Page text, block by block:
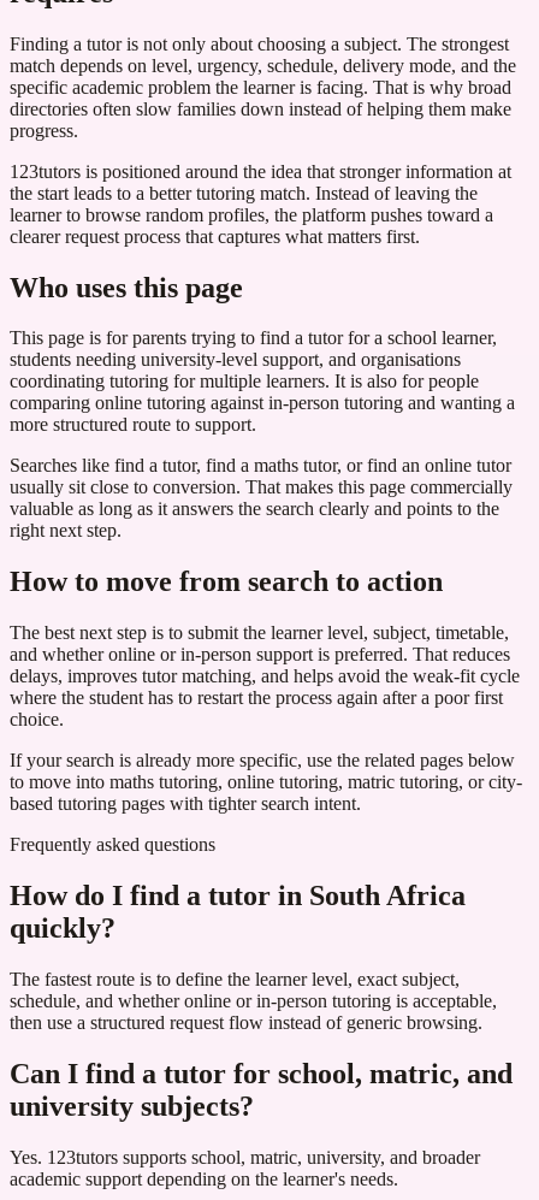
Finding a tutor is not only about choosing a subject. The strongest
match depends on level, urgency, schedule, delivery mode, and the
specific academic problem the learner is facing. That is why broad
directories often slow families down instead of helping them make
progress.
123tutors is positioned around the idea that stronger information at
the start leads to a better tutoring match. Instead of leaving the
learner to browse random profiles, the platform pushes toward a
clearer request process that captures what matters first.
Who uses this page
This page is for parents trying to find a tutor for a school learner,
students needing university-level support, and organisations
coordinating tutoring for multiple learners. It is also for people
comparing online tutoring against in-person tutoring and wanting a
more structured route to support.
Searches like find a tutor, find a maths tutor, or find an online tutor
usually sit close to conversion. That makes this page commercially
valuable as long as it answers the search clearly and points to the
right next step.
How to move from search to action
The best next step is to submit the learner level, subject, timetable,
and whether online or in-person support is preferred. That reduces
delays, improves tutor matching, and helps avoid the weak-fit cycle
where the student has to restart the process again after a poor first
choice.
If your search is already more specific, use the related pages below
to move into maths tutoring, online tutoring, matric tutoring, or city-
based tutoring pages with tighter search intent.
Frequently asked questions
How do I find a tutor in South Africa
quickly?
The fastest route is to define the learner level, exact subject,
schedule, and whether online or in-person tutoring is acceptable,
then use a structured request flow instead of generic browsing.
Can I find a tutor for school, matric, and
university subjects?
Yes. 123tutors supports school, matric, university, and broader
academic support depending on the learner's needs.